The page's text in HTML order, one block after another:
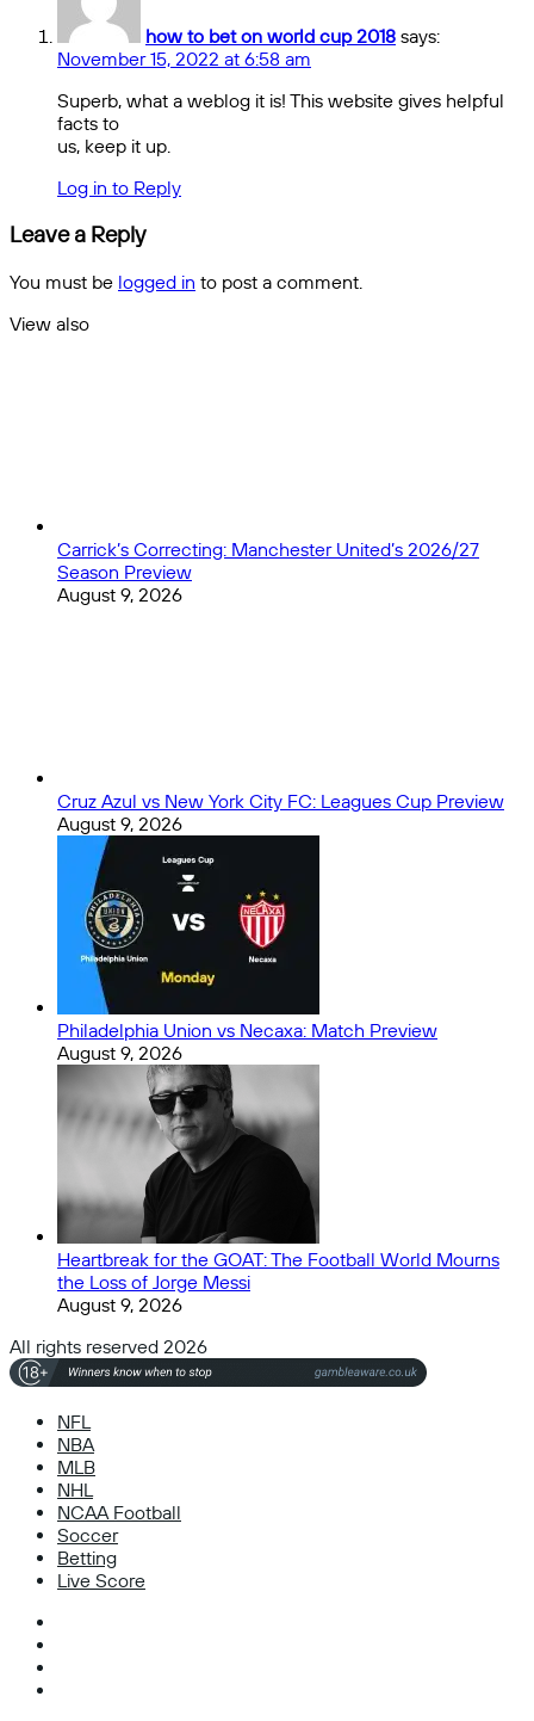
how to bet on world cup 2018 says:
November 15, 2022 at 6:58 am
Superb, what a weblog it is! This website gives helpful
facts to
us, keep it up.
Log in to Reply
Leave a Reply
You must be logged in to post a comment.
View also
Carrick’s Correcting: Manchester United’s 2026/27
Season Preview
August 9, 2026
Cruz Azul vs New York City FC: Leagues Cup Preview
August 9, 2026
Philadelphia Union vs Necaxa: Match Preview
August 9, 2026
Heartbreak for the GOAT: The Football World Mourns
the Loss of Jorge Messi
August 9, 2026
All rights reserved 2026
NFL
NBA
MLB
NHL
NCAA Football
Soccer
Betting
Live Score